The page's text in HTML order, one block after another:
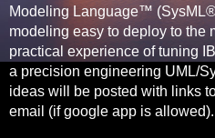
Modeling Language™
modeling easy to deploy to the
practical experience of tuning
a precision engineering UML/
ideas will be posted with links
email (if google app is allowed).